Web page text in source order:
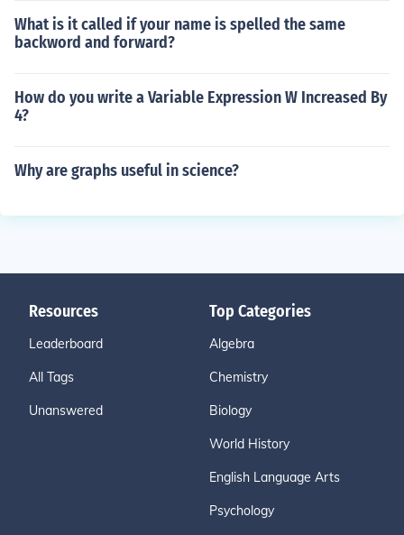
What is it called if your name is spelled the same
backword and forward?
How do you write a Variable Expression W Increased By
4?
Why are graphs useful in science?
Resources
Leaderboard
All Tags
Unanswered
Top Categories
Algebra
Chemistry
Biology
World History
English Language Arts
Psychology